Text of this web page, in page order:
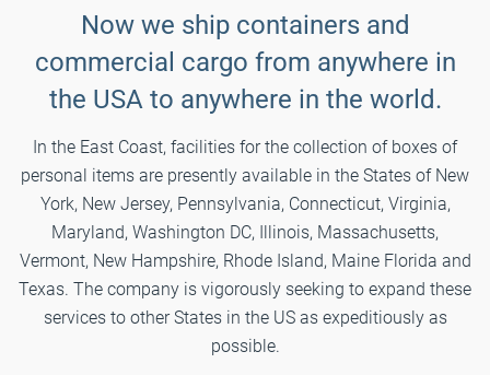
Now we ship containers and
commercial cargo from anywhere in
the USA to anywhere in the world.
In the East Coast, facilities for the collection of boxes of
personal items are presently available in the States of New
York, New Jersey, Pennsylvania, Connecticut, Virginia,
Maryland, Washington DC, Illinois, Massachusetts,
Vermont, New Hampshire, Rhode Island, Maine Florida and
Texas. The company is vigorously seeking to expand these
services to other States in the US as expeditiously as
possible.